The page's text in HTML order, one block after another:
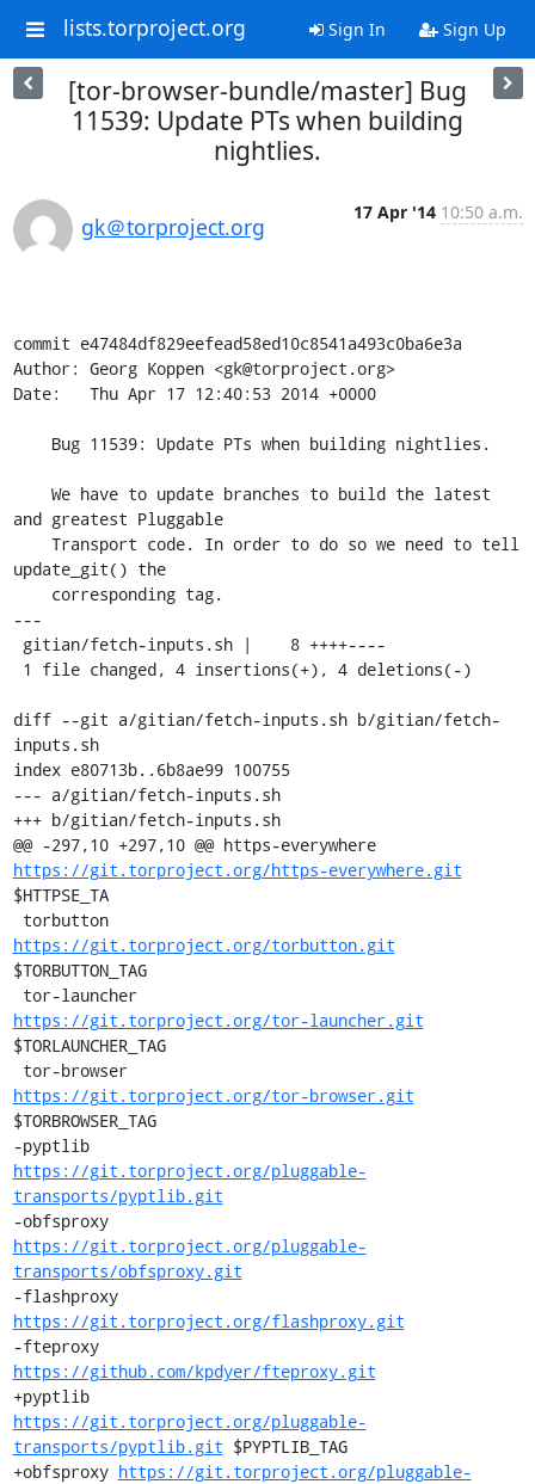
lists.torproject.org Sign In Sign Up
[tor-browser-bundle/master] Bug
11539: Update PTs when building
nightlies.
gk＠torproject.org
17 Apr '14 10:50 a.m.
commit e47484df829eefead58ed10c8541a493c0ba6e3a
Author: Georg Koppen <gk@torproject.org>
Date:   Thu Apr 17 12:40:53 2014 +0000
and greatest Pluggable
update_git() the
---
diff --git a/gitian/fetch-inputs.sh b/gitian/fetch-
inputs.sh
index e80713b..6b8ae99 100755
--- a/gitian/fetch-inputs.sh
+++ b/gitian/fetch-inputs.sh
@@ -297,10 +297,10 @@ https-everywhere
https://git.torproject.org/https-everywhere.git
$HTTPSE_TA
torbutton
https://git.torproject.org/torbutton.git
$TORBUTTON_TAG
https://git.torproject.org/tor-launcher.git
$TORLAUNCHER_TAG
https://git.torproject.org/tor-browser.git
$TORBROWSER_TAG
-pyptlib
https://git.torproject.org/pluggable-
transports/pyptlib.git
-obfsproxy
https://git.torproject.org/pluggable-
transports/obfsproxy.git
-flashproxy
https://git.torproject.org/flashproxy.git
-fteproxy
https://github.com/kpdyer/fteproxy.git
+pyptlib
https://git.torproject.org/pluggable-
transports/pyptlib.git $PYPTLIB_TAG
+obfsproxy https://git.torproject.org/pluggable-